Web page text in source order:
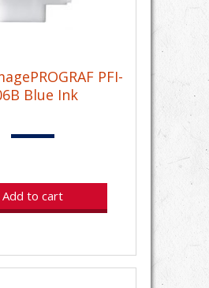
PFI-
Blue Ink
Add to cart